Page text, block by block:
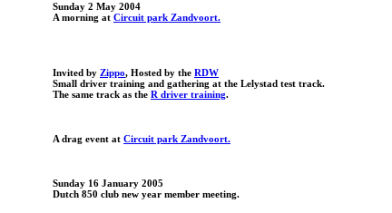
Sunday 2 May 2004
A morning at Circuit park Zandvoort.
Invited by Zippo, Hosted by the RDW
Small driver training and gathering at the Lelystad test track.
The same track as the R driver training.
A drag event at Circuit park Zandvoort.
Sunday 16 January 2005
Dutch 850 club new year member meeting.